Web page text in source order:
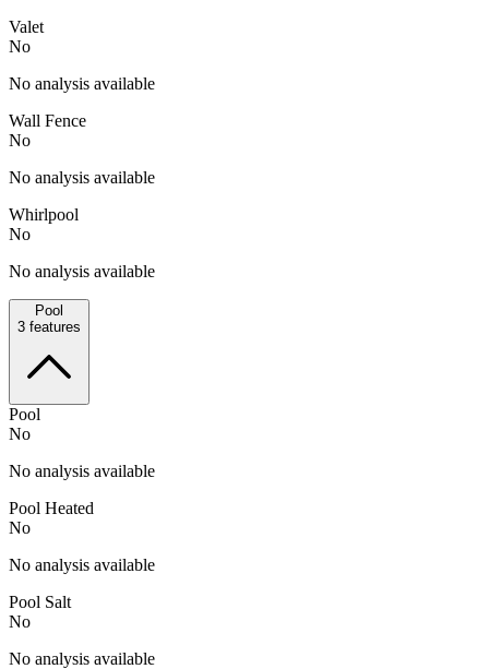
Valet
No
No analysis available
Wall Fence
No
No analysis available
Whirlpool
No
No analysis available
Pool
3 features
Pool
No
No analysis available
Pool Heated
No
No analysis available
Pool Salt
No
No analysis available